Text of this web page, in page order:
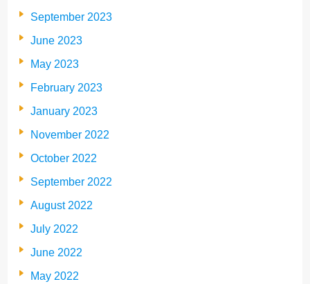
September 2023
June 2023
May 2023
February 2023
January 2023
November 2022
October 2022
September 2022
August 2022
July 2022
June 2022
May 2022